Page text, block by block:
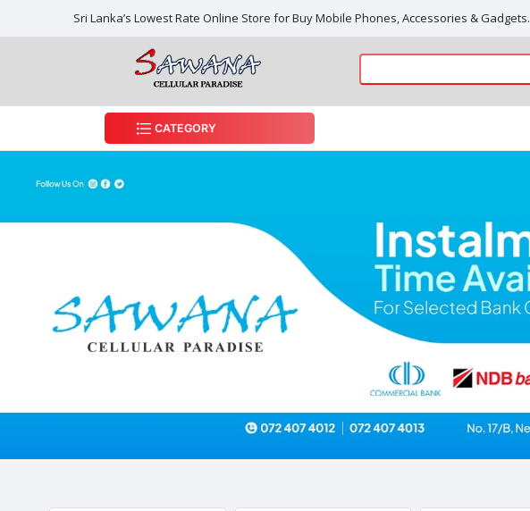
Sri Lanka’s Lowest Rate Online Store for Buy Mobile Phones, Accessories & Gadgets.
CATEGORY